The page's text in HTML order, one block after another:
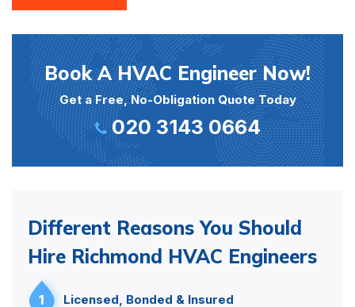
Book A HVAC Engineer Now!
Get a Free, No-Obligation Quote Today
020 3143 0664
Different Reasons You Should
Hire Richmond HVAC Engineers
1 Licensed, Bonded & Insured